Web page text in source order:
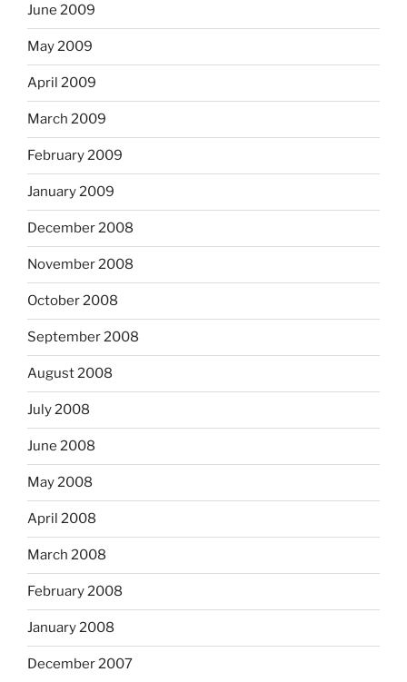
June 2009
May 2009
April 2009
March 2009
February 2009
January 2009
December 2008
November 2008
October 2008
September 2008
August 2008
July 2008
June 2008
May 2008
April 2008
March 2008
February 2008
January 2008
December 2007